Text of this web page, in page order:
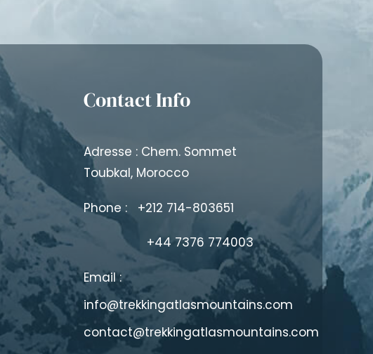
Contact Info
Adresse : Chem. Sommet
Toubkal, Morocco
Phone : +212 714-803651
+44 7376 774003
Email :
info@trekkingatlasmountains.com
contact@trekkingatlasmountains.com